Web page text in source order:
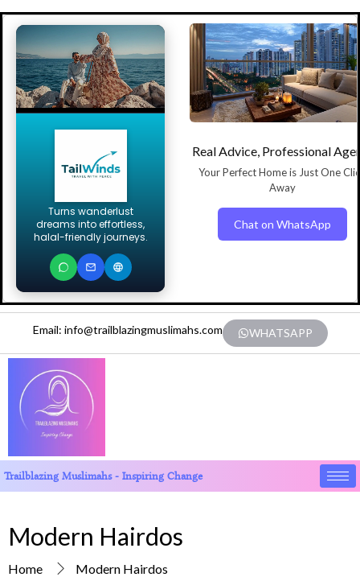
Turns wanderlust
dreams into effortless,
halal-friendly journeys.
Real Advice, Professional
Your Perfect Home is Just One
Away
Chat on WhatsApp
Email: info@trailblazingmuslimahs.com WHATSAPP
Trailblazing Muslimahs - Inspiring Change
Modern Hairdos
Home Modern Hairdos